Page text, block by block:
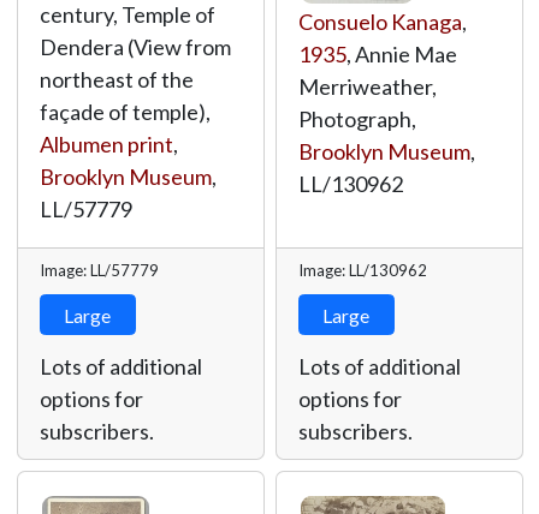
century, Temple of
Dendera (View from
northeast of the
façade of temple),
Albumen print,
Brooklyn Museum,
LL/57779
Image: LL/57779
Large
Lots of additional
options for
subscribers.
Consuelo Kanaga,
1935, Annie Mae
Merriweather,
Photograph,
Brooklyn Museum,
LL/130962
Image: LL/130962
Large
Lots of additional
options for
subscribers.